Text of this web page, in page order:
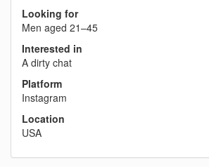
Looking for
Men aged 21–45
Interested in
A dirty chat
Platform
Instagram
Location
USA